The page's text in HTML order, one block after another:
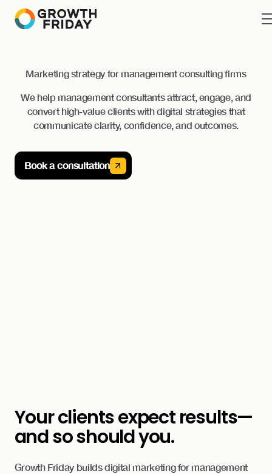
Marketing strategy for management consulting firms
We help management consultants attract, engage, and
convert high-value clients with digital strategies that
communicate clarity, confidence, and outcomes.
Book a consultation
Your clients expect results—
and so should you.
Growth Friday builds digital marketing for management